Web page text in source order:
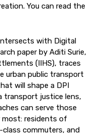
You can read the
with Digital
paper by Aditi Surie,
(IIHS), traces
urban public transport
will shape a DPI
transport justice lens,
can serve those
most: residents of
commuters, and